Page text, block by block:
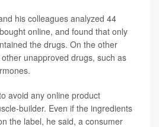
his colleagues analyzed 44
online, and found that only
the drugs. On the other
unapproved drugs, such as
avoid any online product
builder. Even if the ingredients
the label, he said, a consumer